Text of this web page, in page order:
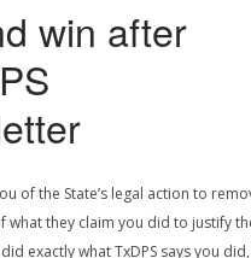
win after
of the State’s legal action to
they claim you did to justify
exactly what TxDPS says you